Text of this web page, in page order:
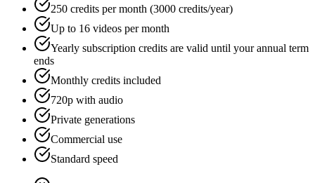
250 credits per month (3000 credits/year)
Up to 16 videos per month
Yearly subscription credits are valid until your annual term
ends
Monthly credits included
720p with audio
Private generations
Commercial use
Standard speed